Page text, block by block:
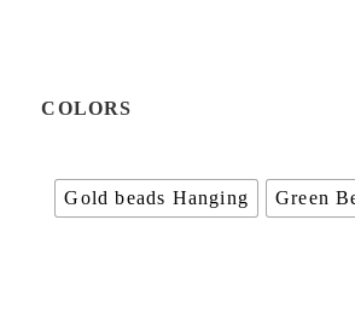
COLORS
Gold beads Hanging Green